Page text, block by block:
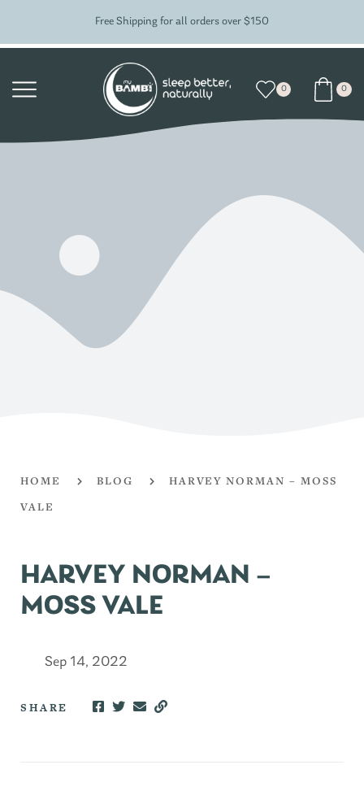
Free Shipping for all orders over $150
0 0
HOME BLOG
HARVEY NORMAN – MOSS
VALE
HARVEY NORMAN –
MOSS VALE
Sep 14, 2022
SHARE